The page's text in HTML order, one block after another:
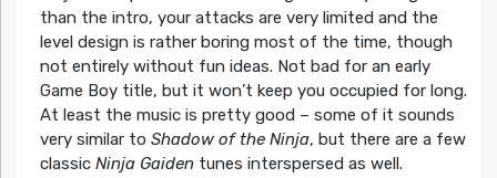
than the intro, your attacks are very limited and the
level design is rather boring most of the time, though
not entirely without fun ideas. Not bad for an early
Game Boy title, but it won’t keep you occupied for long.
At least the music is pretty good – some of it sounds
very similar to Shadow of the Ninja, but there are a few
classic Ninja Gaidentunes interspersed as well.